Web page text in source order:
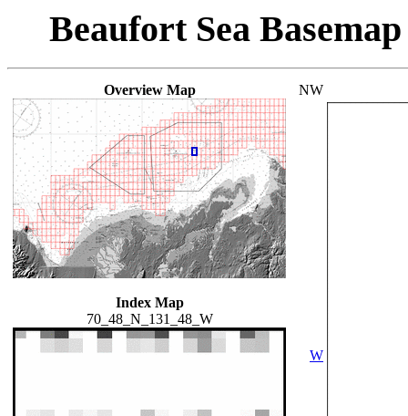
Beaufort Sea
Overview Map
Index Map
70_48_N_131_48_W
NW
W